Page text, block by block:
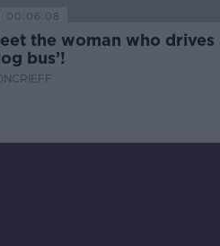
00:06:08
the woman who drives
bus’!